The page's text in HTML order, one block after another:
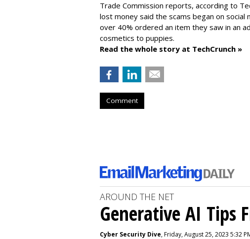
Trade Commission reports, according to
lost money said the scams began on social
over 40% ordered an item they saw in an
cosmetics to puppies.
Read the whole story at TechCrunch »
Comment
AROUND THE NET
Generative AI Tips
Cyber Security Dive, Friday, August 25, 2023 5:32